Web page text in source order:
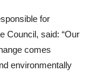
for
Council, said: “Our
comes
environmentally